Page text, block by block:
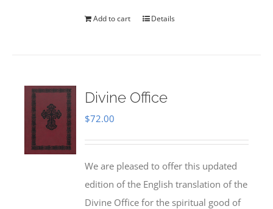
Add to cart Details
Divine Office
$72.00
We are pleased to offer this updated
edition of the English translation of the
Divine Office for the spiritual good of